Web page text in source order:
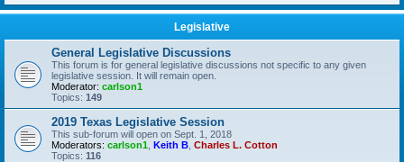
Legislative
General Legislative Discussions
This forum is for general legislative discussions not specific to any given
legislative session. It will remain open.
Moderator: carlson1
Topics: 149
2019 Texas Legislative Session
This sub-forum will open on Sept. 1, 2018
Moderators: carlson1 Keith B Charles L. Cotton
Topics: 116